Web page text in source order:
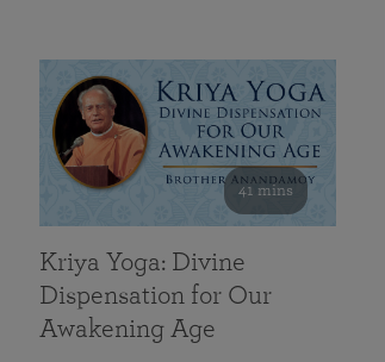
41 mins
Kriya Yoga: Divine
Dispensation for Our
Awakening Age